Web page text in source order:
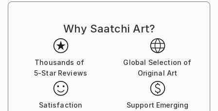
Why Saatchi Art?
Thousands of
5-Star Reviews
Global Selection of
Original Art
Satisfaction
Support Emerging